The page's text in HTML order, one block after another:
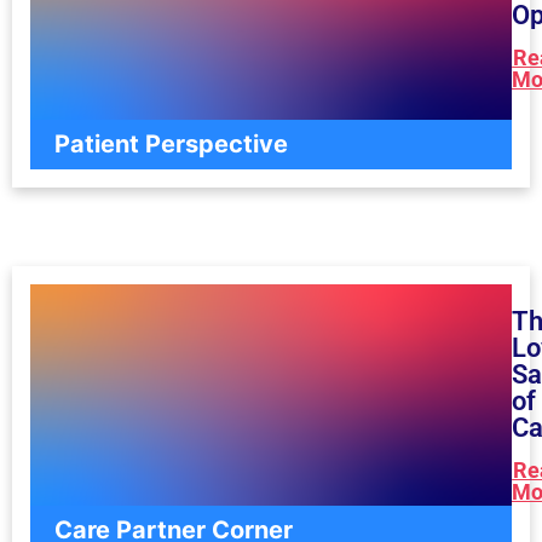
Patient Perspective
Care Partner Corner
of